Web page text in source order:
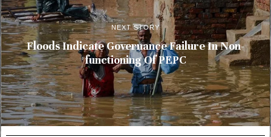
NEXT STORY
Floods Indicate Governance Failure In Non-
functioning Of PEPC